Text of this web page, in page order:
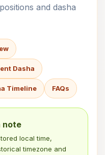
and dasha
Dasha
Timeline FAQs
note
local time,
timezone and